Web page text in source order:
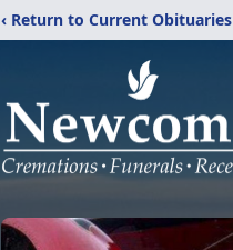
‹ Return to Current Obituaries